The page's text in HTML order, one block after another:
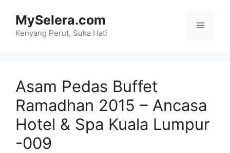
content
MySelera.com
Kenyang Perut, Suka Hati
Menu
Asam Pedas Buffet
Ramadhan 2015 – Ancasa
Hotel & Spa Kuala Lumpur
-009